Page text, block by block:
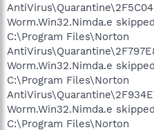
Worm.Win32.Nimda.e skipped
C:\Program Files\Norton
Worm.Win32.Nimda.e skipped
C:\Program Files\Norton
Worm.Win32.Nimda.e skipped
C:\Program Files\Norton